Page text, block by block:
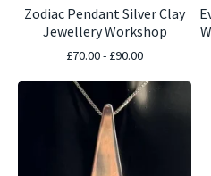
Zodiac Pendant Silver Clay
Jewellery Workshop
£70.00 - £90.00